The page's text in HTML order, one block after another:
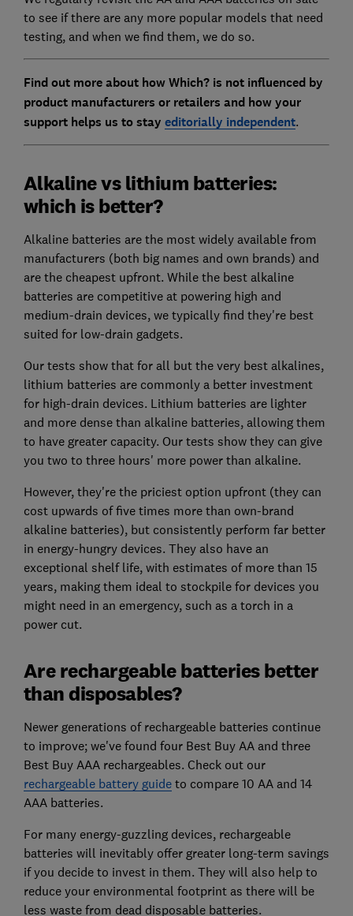
to see if there are any more popular models that need
testing, and when we find them, we do so.
Find out more about how Which? is not influenced by
product manufacturers or retailers and how your
support helps us to stay editorially independent.
Alkaline vs lithium batteries:
which is better?
Alkaline batteries are the most widely available from
manufacturers (both big names and own brands) and
are the cheapest upfront. While the best alkaline
batteries are competitive at powering high and
medium-drain devices, we typically find they're best
suited for low-drain gadgets.
Our tests show that for all but the very best alkalines,
lithium batteries are commonly a better investment
for high-drain devices. Lithium batteries are lighter
and more dense than alkaline batteries, allowing them
to have greater capacity. Our tests show they can give
you two to three hours' more power than alkaline.
However, they're the priciest option upfront (they can
cost upwards of five times more than own-brand
alkaline batteries), but consistently perform far better
in energy-hungry devices. They also have an
exceptional shelf life, with estimates of more than 15
years, making them ideal to stockpile for devices you
might need in an emergency, such as a torch in a
power cut.
Are rechargeable batteries better
than disposables?
Newer generations of rechargeable batteries continue
to improve; we've found four Best Buy AA and three
Best Buy AAA rechargeables. Check out our
rechargeable battery guideto compare 10 AA and 14
AAA batteries.
For many energy-guzzling devices, rechargeable
batteries will inevitably offer greater long-term savings
if you decide to invest in them. They will also help to
reduce your environmental footprint as there will be
less waste from dead disposable batteries.